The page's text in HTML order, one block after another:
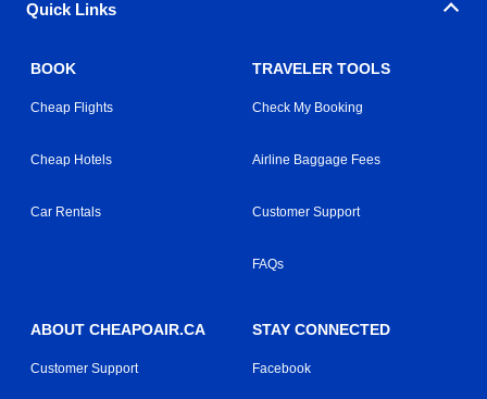
Quick Links
BOOK
Cheap Flights
Cheap Hotels
Car Rentals
TRAVELER TOOLS
Check My Booking
Airline Baggage Fees
Customer Support
FAQs
ABOUT CHEAPOAIR.CA
Customer Support
STAY CONNECTED
Facebook